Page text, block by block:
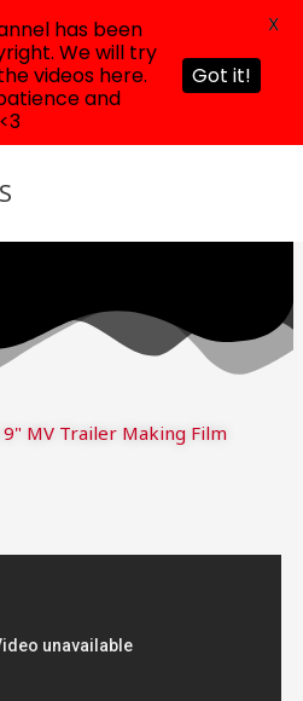
MV Trailer Making Film
has been
We will try
videos here.
and
Got it!
X